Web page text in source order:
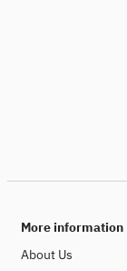
More information
About Us